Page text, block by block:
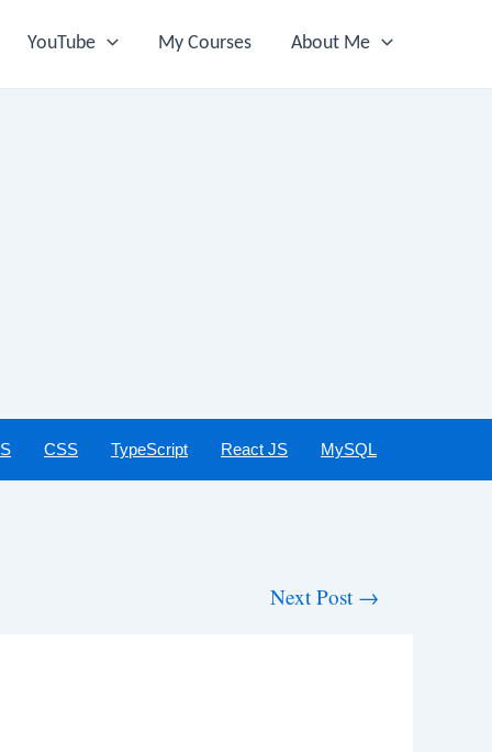
YouTube My Courses About Me
CSS TypeScript React JS MySQL
Next Post →